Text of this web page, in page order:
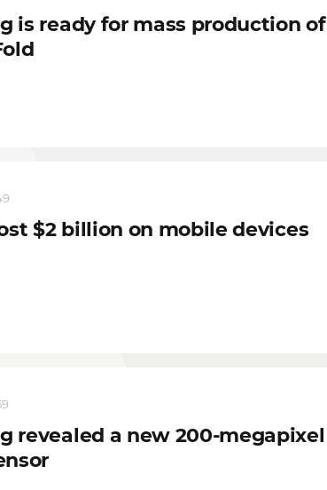
is ready for mass production of
$2 billion on mobile devices
revealed a new 200-megapixel